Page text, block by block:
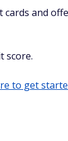
and
score.
to get